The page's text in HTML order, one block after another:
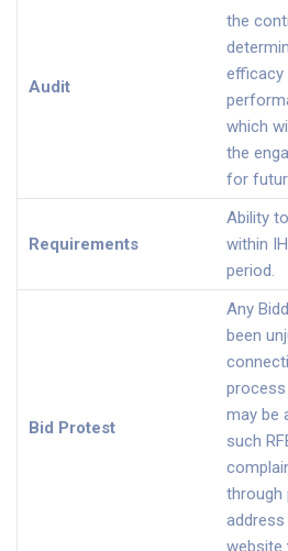
Audit
the
efficacy
which
the
for
Requirements
Ability
within
period.
Bid Protest
Any
been
may be
such
through
address
website